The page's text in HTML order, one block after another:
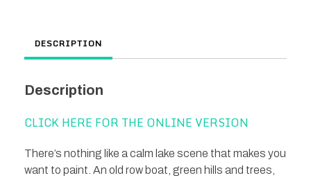
DVD
DESCRIPTION
Description
CLICK HERE FOR THE ONLINE VERSION
There’s nothing like a calm lake scene that makes you
want to paint. An old row boat, green hills and trees,